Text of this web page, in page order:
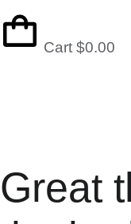
Cart $0.00
Great